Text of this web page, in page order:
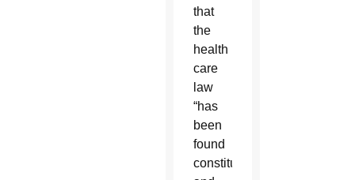
that
the
health
care
law
“has
been
found
constitutional